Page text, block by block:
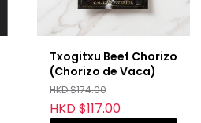
Txogitxu Beef Chorizo
(Chorizo de Vaca)
HKD $174.00
HKD $117.00